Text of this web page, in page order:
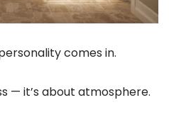
comes in.
— it’s about atmosphere.